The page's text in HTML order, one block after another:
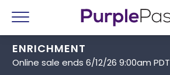
Menu
ENRICHMENT
Online sale ends 6/12/26 9:00am PDT